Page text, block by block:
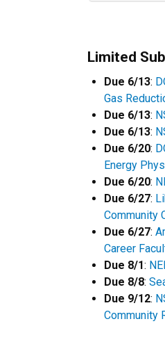
Limited
Due 6/13:
Gas
Due 6/13:
Due 6/13:
Due 6/20:
Energy
Due 6/20:
Due 6/27:
Community
Due 6/27:
Career
Due 8/1:
Due 8/8:
Due 9/12:
Community